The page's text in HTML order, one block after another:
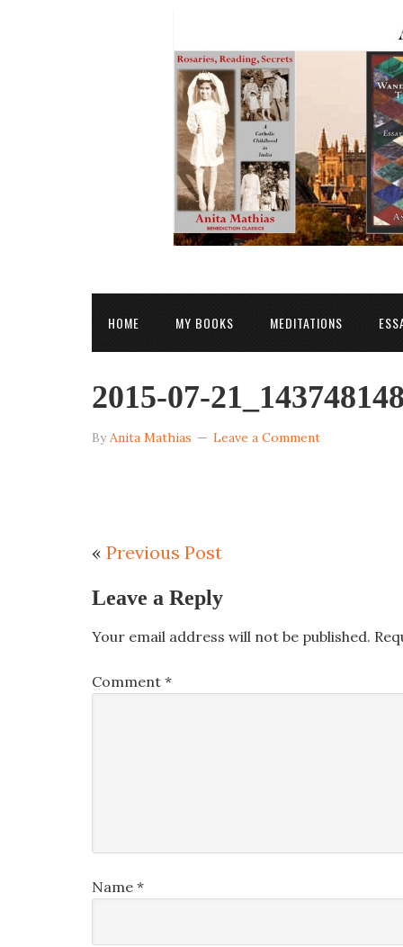
HOME MY BOOKS MEDITATIONS
2015-07-
ByAnita Mathias Leave a Comment
« Previous Post
Leave a Reply
Your email address will not be published.
Comment *
Name *